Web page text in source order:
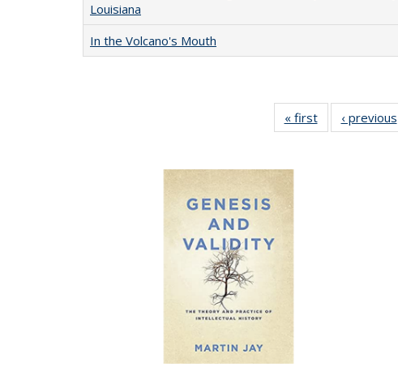
Louisiana
In the Volcano's Mouth
« first
Full listing
table:
‹ previous